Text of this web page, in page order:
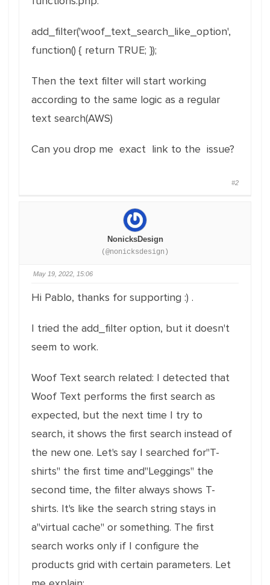
add_filter('woof_text_search_like_option',
function() { return TRUE; });
Then the text filter will start working
according to the same logic as a regular
text search(AWS)
Can you drop me exact link to the issue?
#2
NonicksDesign
(@nonicksdesign)
May 19, 2022, 15:06
Hi Pablo, thanks for supporting :) .
I tried the add_filter option, but it doesn't
seem to work.
Woof Text search related: I detected that
Woof Text performs the first search as
expected, but the next time I try to
search, it shows the first search instead of
the new one. Let's say I searched for"T-
shirts" the first time and"Leggings" the
second time, the filter always shows T-
shirts. It's like the search string stays in
a"virtual cache" or something. The first
search works only if I configure the
products grid with certain parameters. Let